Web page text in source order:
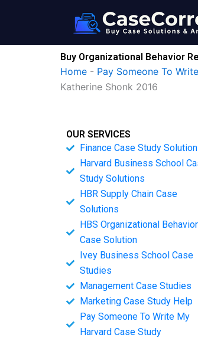
Buy Organizational Behavior
Home - Pay Someone To
Katherine Shonk 2016
OUR SERVICES
Finance Case Study Solution
Harvard Business School
Study Solutions
HBR Supply Chain Case
Solutions
HBS Organizational Behavior
Case Solution
Ivey Business School Case
Studies
Management Case Studies
Marketing Case Study Help
Pay Someone To Write My
Harvard Case Study